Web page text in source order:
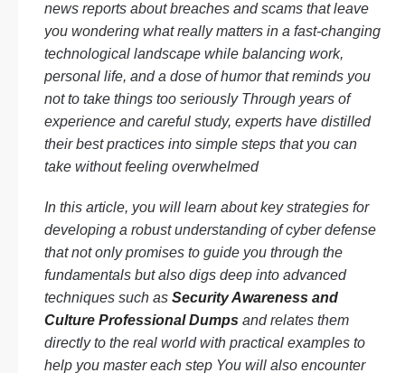
news reports about breaches and scams that leave
you wondering what really matters in a fast-changing
technological landscape while balancing work,
personal life, and a dose of humor that reminds you
not to take things too seriously Through years of
experience and careful study, experts have distilled
their best practices into simple steps that you can
take without feeling overwhelmed
In this article, you will learn about key strategies for
developing a robust understanding of cyber defense
that not only promises to guide you through the
fundamentals but also digs deep into advanced
techniques such as Security Awareness and
Culture Professional Dumps and relates them
directly to the real world with practical examples to
help you master each step You will also encounter